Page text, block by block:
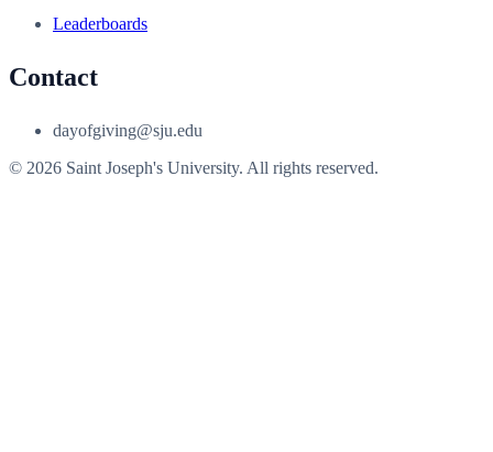
Leaderboards
Contact
dayofgiving@sju.edu
© 2026 Saint Joseph's University. All rights reserved.